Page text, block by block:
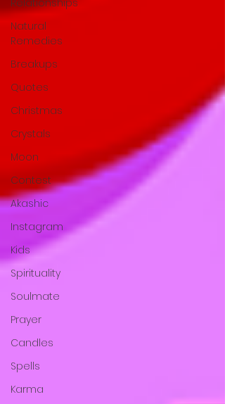
Natural
Remedies
Breakups
Quotes
Christmas
Crystals
Moon
Contest
Akashic
Instagram
Kids
Spirituality
Soulmate
Prayer
Candles
Spells
Karma